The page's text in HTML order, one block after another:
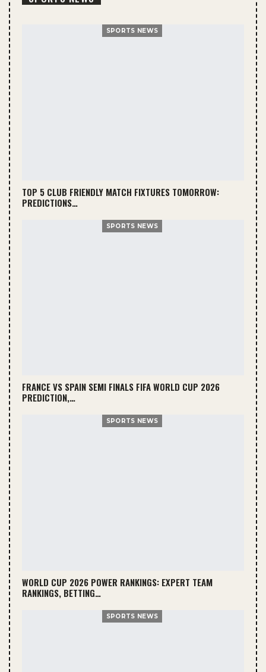
SPORTS NEWS
TOP 5 CLUB FRIENDLY MATCH FIXTURES TOMORROW:
PREDICTIONS…
SPORTS NEWS
FRANCE VS SPAIN SEMI FINALS FIFA WORLD CUP 2026
PREDICTION,…
SPORTS NEWS
WORLD CUP 2026 POWER RANKINGS: EXPERT TEAM
RANKINGS, BETTING…
SPORTS NEWS